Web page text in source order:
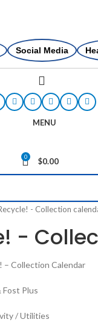
Social Media
MENU
0 $0.00
- Collection
-
– Collection Calendar
Fost Plus
/ Utilities